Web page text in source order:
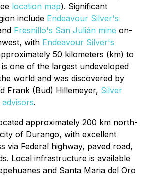
location map). Significant
include Endeavour Silver's
Fresnillo's San Julián mine on-
with Endeavour Silver's
50 kilometers (km) to
one of the largest undeveloped
world and was discovered by
Frank (Bud) Hillemeyer, Silver
.
approximately 200 km north-
of Durango, with excellent
via Federal highway, paved road,
Local infrastructure is available
and Santa Maria del Oro